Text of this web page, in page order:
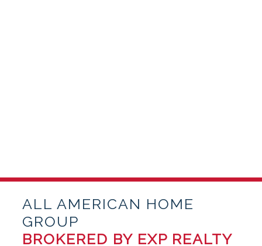
ALL AMERICAN HOME
GROUP
BROKERED BY EXP REALTY